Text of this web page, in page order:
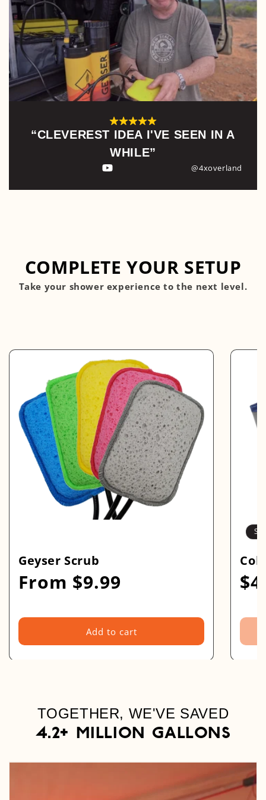
“CLEVEREST IDEA I'VE SEEN IN A
WHILE”
@4xoverland
COMPLETE YOUR SETUP
Take your shower experience to the next level.
Geyser Scrub
Regular
price
From $9.99
Add to cart
price
TOGETHER, WE'VE SAVED
4.2+ Million GALLONS